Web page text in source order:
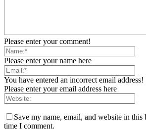
Please enter your comment!
Please enter your name here
You have entered an incorrect email address!
Please enter your email address here
Save my name, email, and website in
time I comment.